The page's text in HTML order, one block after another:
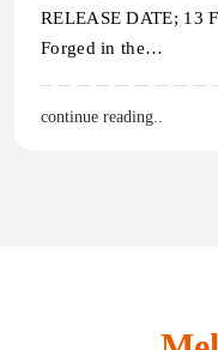
RELEASE DATE; 13
Forged in the…
continue reading..